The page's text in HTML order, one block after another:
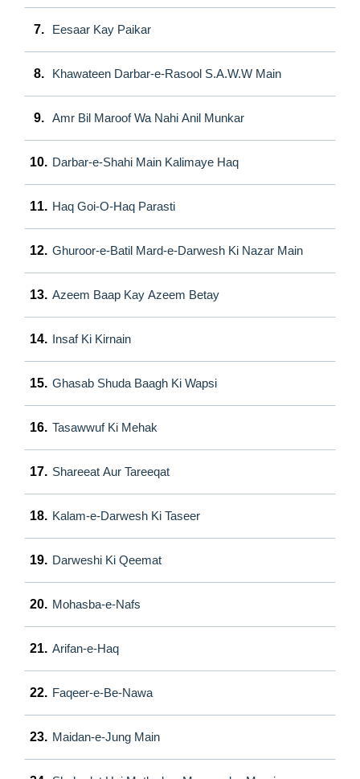
7. Eesaar Kay Paikar
8. Khawateen Darbar-e-Rasool S.A.W.W Main
9. Amr Bil Maroof Wa Nahi Anil Munkar
10. Darbar-e-Shahi Main Kalimaye Haq
11. Haq Goi-O-Haq Parasti
12. Ghuroor-e-Batil Mard-e-Darwesh Ki Nazar Main
13. Azeem Baap Kay Azeem Betay
14. Insaf Ki Kirnain
15. Ghasab Shuda Baagh Ki Wapsi
16. Tasawwuf Ki Mehak
17. Shareeat Aur Tareeqat
18. Kalam-e-Darwesh Ki Taseer
19. Darweshi Ki Qeemat
20. Mohasba-e-Nafs
21. Arifan-e-Haq
22. Faqeer-e-Be-Nawa
23. Maidan-e-Jung Main